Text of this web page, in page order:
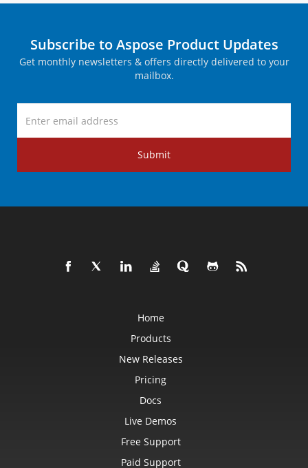
Subscribe to Aspose Product Updates
Get monthly newsletters & offers directly delivered to your
mailbox.
Submit
Home
Products
New Releases
Pricing
Docs
Live Demos
Free Support
Paid Support